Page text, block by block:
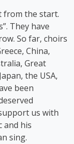
from the start.
They have
So far, choirs
China,
Great
the USA,
been
us with
and his
sing.